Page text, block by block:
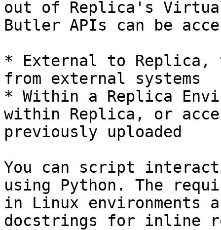
out of Replica's
Butler APIs can be
* External to
from external systems
* Within a Replica
within Replica, or
previously uploaded
You can script
using Python. The
in Linux environments
docstrings for inline